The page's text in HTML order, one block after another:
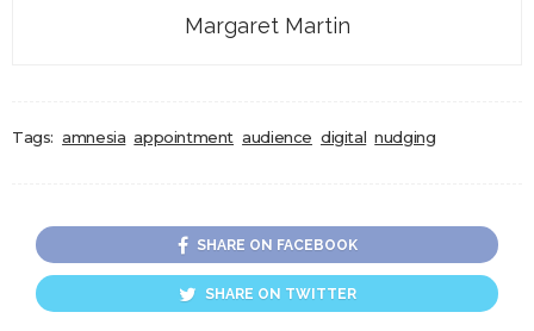
Margaret Martin
Tags: amnesia appointment audience digital nudging
SHARE ON FACEBOOK
SHARE ON TWITTER